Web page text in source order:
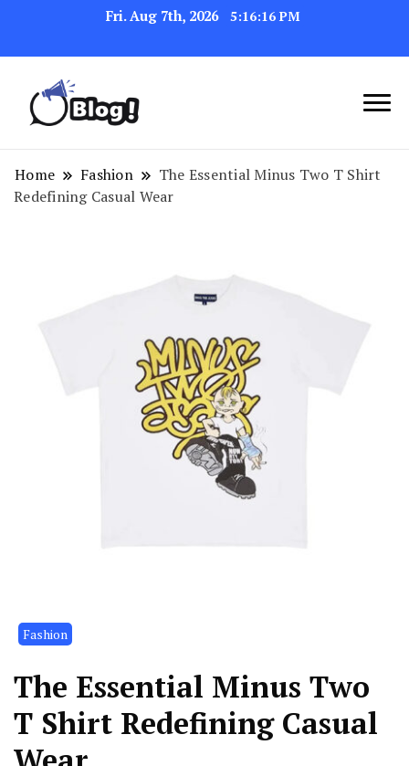
Fri. Aug 7th, 2026 5:16:16 PM
Exploring the World of
Blogging
Navigating the Blogosphere,
One Post at a Time
Home Fashion
The Essential Minus Two T Shirt
Redefining Casual Wear
Fashion
The Essential Minus Two
T Shirt Redefining Casual